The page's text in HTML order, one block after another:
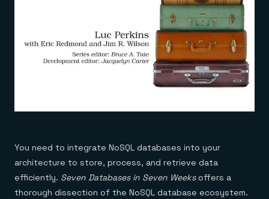
You need to integrate NoSQL databases into your
architecture to store, process, and retrieve data
efficiently. Seven Databases in Seven Weeksoffers a
thorough dissection of the NoSQL database ecosystem.